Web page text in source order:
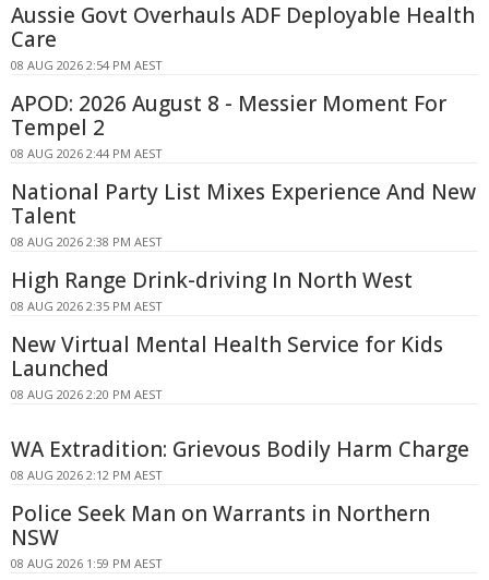
Aussie Govt Overhauls ADF Deployable Health
Care
08 AUG 2026 2:54 PM AEST
APOD: 2026 August 8 - Messier Moment For
Tempel 2
08 AUG 2026 2:44 PM AEST
National Party List Mixes Experience And New
Talent
08 AUG 2026 2:38 PM AEST
High Range Drink-driving In North West
08 AUG 2026 2:35 PM AEST
New Virtual Mental Health Service for Kids
Launched
08 AUG 2026 2:20 PM AEST
WA Extradition: Grievous Bodily Harm Charge
08 AUG 2026 2:12 PM AEST
Police Seek Man on Warrants in Northern
NSW
08 AUG 2026 1:59 PM AEST